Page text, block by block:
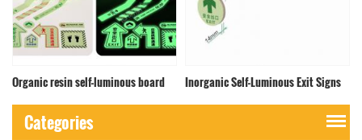
Organic resin self-luminous board Inorganic Self-Luminous Exit Signs
Categories